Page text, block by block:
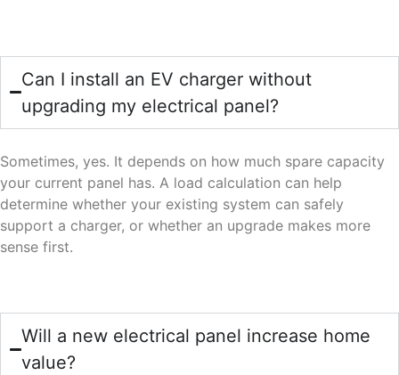
Can I install an EV charger without
upgrading my electrical panel?
Sometimes, yes. It depends on how much spare capacity
your current panel has. A load calculation can help
determine whether your existing system can safely
support a charger, or whether an upgrade makes more
sense first.
Will a new electrical panel increase home
value?